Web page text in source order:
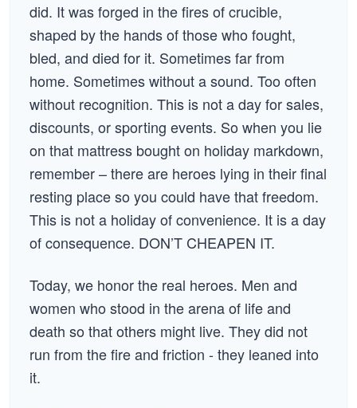
did. It was forged in the fires of crucible,
shaped by the hands of those who fought,
bled, and died for it. Sometimes far from
home. Sometimes without a sound. Too often
without recognition. This is not a day for sales,
discounts, or sporting events. So when you lie
on that mattress bought on holiday markdown,
remember – there are heroes lying in their final
resting place so you could have that freedom.
This is not a holiday of convenience. It is a day
of consequence. DON’T CHEAPEN IT.
Today, we honor the real heroes. Men and
women who stood in the arena of life and
death so that others might live. They did not
run from the fire and friction - they leaned into
it.